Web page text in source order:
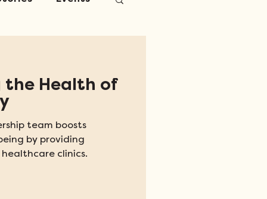
the Health of
team boosts
by providing
clinics.